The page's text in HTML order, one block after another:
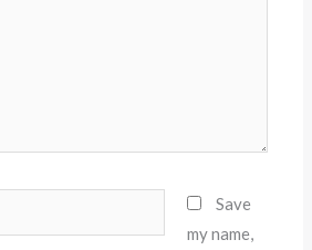
Save
my name,